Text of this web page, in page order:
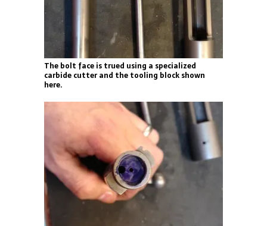
The bolt face is trued using a specialized
carbide cutter and the tooling block shown
here.